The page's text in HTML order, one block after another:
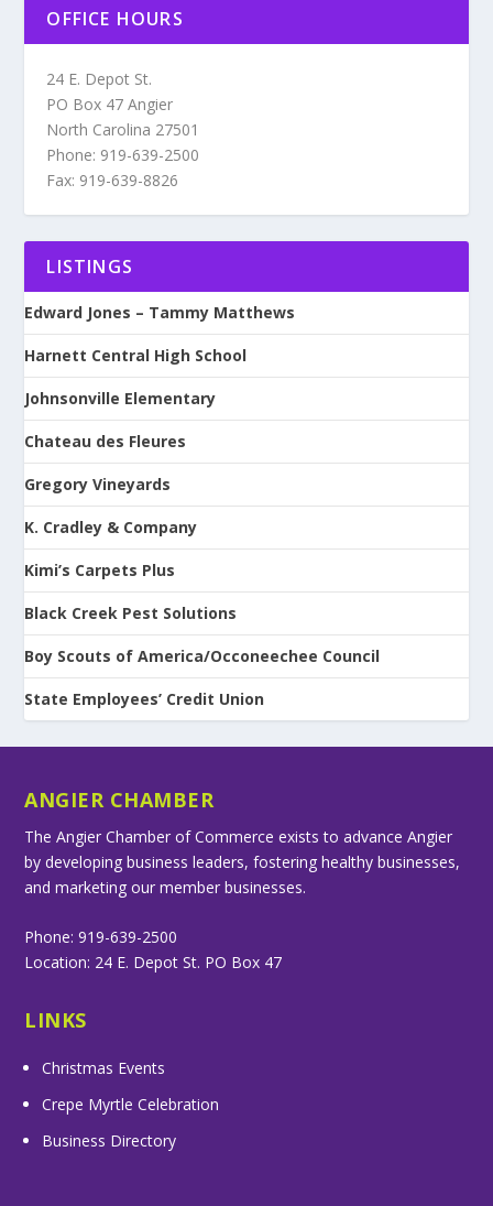
OFFICE HOURS
24 E. Depot St.
PO Box 47 Angier
North Carolina 27501
Phone: 919-639-2500
Fax: 919-639-8826
LISTINGS
Edward Jones – Tammy Matthews
Harnett Central High School
Johnsonville Elementary
Chateau des Fleures
Gregory Vineyards
K. Cradley & Company
Kimi’s Carpets Plus
Black Creek Pest Solutions
Boy Scouts of America/Occoneechee Council
State Employees’ Credit Union
ANGIER CHAMBER
The Angier Chamber of Commerce exists to advance Angier
by developing business leaders, fostering healthy businesses,
and marketing our member businesses.
Phone: 919-639-2500
Location: 24 E. Depot St. PO Box 47
LINKS
Christmas Events
Crepe Myrtle Celebration
Business Directory